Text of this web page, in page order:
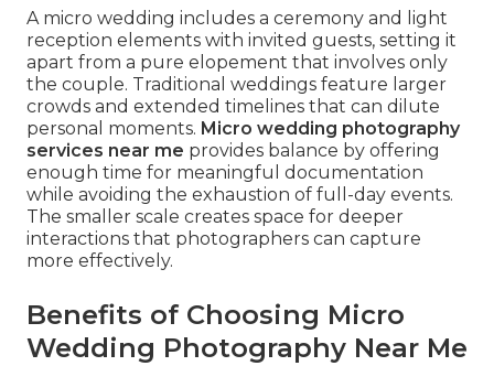
A micro wedding includes a ceremony and light
reception elements with invited guests, setting it
apart from a pure elopement that involves only
the couple. Traditional weddings feature larger
crowds and extended timelines that can dilute
personal moments. Micro wedding photography
services near me provides balance by offering
enough time for meaningful documentation
while avoiding the exhaustion of full-day events.
The smaller scale creates space for deeper
interactions that photographers can capture
more effectively.
Benefits of Choosing Micro
Wedding Photography Near Me